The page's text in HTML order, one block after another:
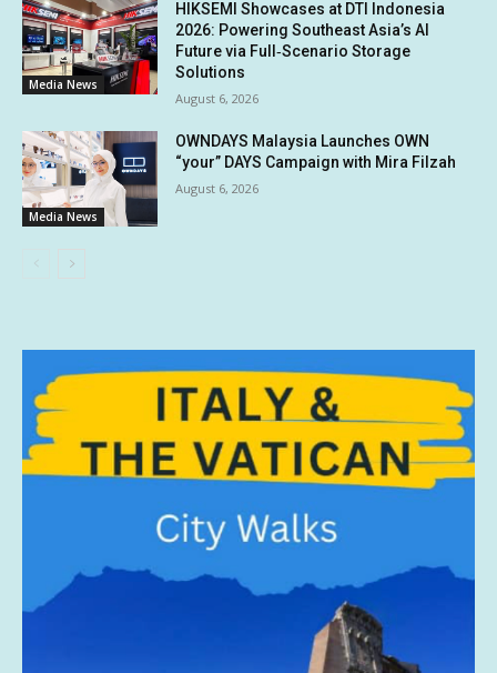
Media News
HIKSEMI Showcases at DTI Indonesia
2026: Powering Southeast Asia’s AI
Future via Full‑Scenario Storage
Solutions
August 6, 2026
Media News
OWNDAYS Malaysia Launches OWN
“your” DAYS Campaign with Mira Filzah
August 6, 2026